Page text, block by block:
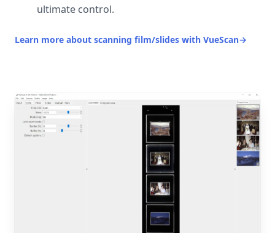
ultimate control.
Learn more about scanning film/slides with VueScan→